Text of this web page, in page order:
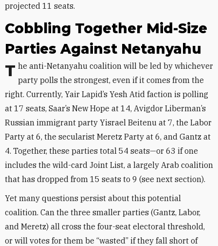
projected 11 seats.
Cobbling Together Mid-Size
Parties Against Netanyahu
The anti-Netanyahu coalition will be led by whichever party polls the strongest, even if it comes from the
right. Currently, Yair Lapid’s Yesh Atid faction is polling
at 17 seats, Saar’s New Hope at 14, Avigdor Liberman’s
Russian immigrant party Yisrael Beitenu at 7, the Labor
Party at 6, the secularist Meretz Party at 6, and Gantz at
4. Together, these parties total 54 seats—or 63 if one
includes the wild-card Joint List, a largely Arab coalition
that has dropped from 15 seats to 9 (see next section).
Yet many questions persist about this potential
coalition. Can the three smaller parties (Gantz, Labor,
and Meretz) all cross the four-seat electoral threshold,
or will votes for them be “wasted” if they fall short of